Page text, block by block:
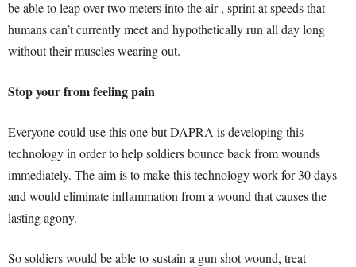
be able to leap over two meters into the air , sprint at speeds that
humans can’t currently meet and hypothetically run all day long
without their muscles wearing out.
Stop your from feeling pain
Everyone could use this one but DAPRA is developing this
technology in order to help soldiers bounce back from wounds
immediately. The aim is to make this technology work for 30 days
and would eliminate inflammation from a wound that causes the
lasting agony.
So soldiers would be able to sustain a gun shot wound, treat